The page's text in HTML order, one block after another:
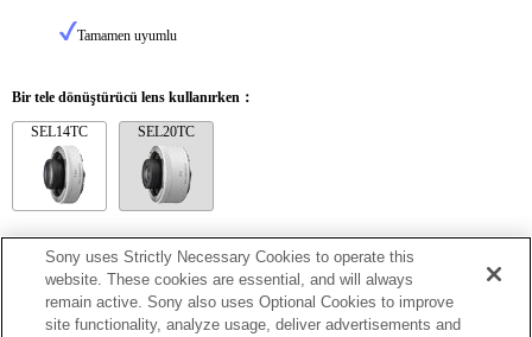
Tamamen uyumlu
Bir tele dönüştürücü lens kullanırken：
SEL14TC SEL20TC
SEL14TC
Tamamen uyumlu
Sony uses Strictly Necessary Cookies to operate this
website. These cookies are essential, and will always
remain active. Sony also uses Optional Cookies to improve
site functionality, analyze usage, deliver advertisements and